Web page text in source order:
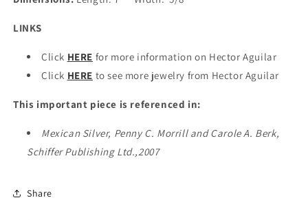
LINKS
Click HERE for more information on Hector Aguilar
Click HERE to see more jewelry from Hector Aguilar
This important piece is referenced in:
Mexican Silver, Penny C. Morrill and Carole A. Berk,
Schiffer Publishing Ltd.,2007
Share